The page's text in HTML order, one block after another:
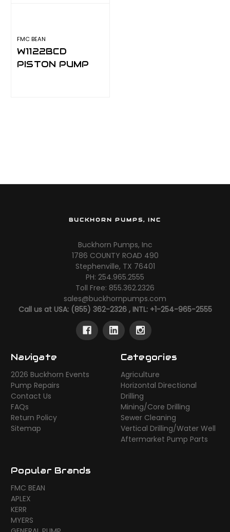
FMC BEAN
W1122BCD
PISTON PUMP
BUCKHORN PUMPS, INC
Buckhorn Pumps, Inc
1786 COUNTY ROAD 490
Stephenville, TX 76401
PH: 254.965.2555
Toll Free: 855.362.2326
sales@buckhornpumps.com
Call us at USA: (855) 362-2326 , INTL: +1-254-965-2555
Navigate
2026 Buckhorn Events
Pump Repairs
Contact Us
FAQs
Return Policy
Sitemap
Categories
Agriculture
Horizontal Directional
Drilling
Mining/Core Drilling
Sewer Cleaning
Vertical Drilling/Water Well
Aftermarket Pump Parts
Popular Brands
FMC BEAN
APLEX
KERR
MYERS